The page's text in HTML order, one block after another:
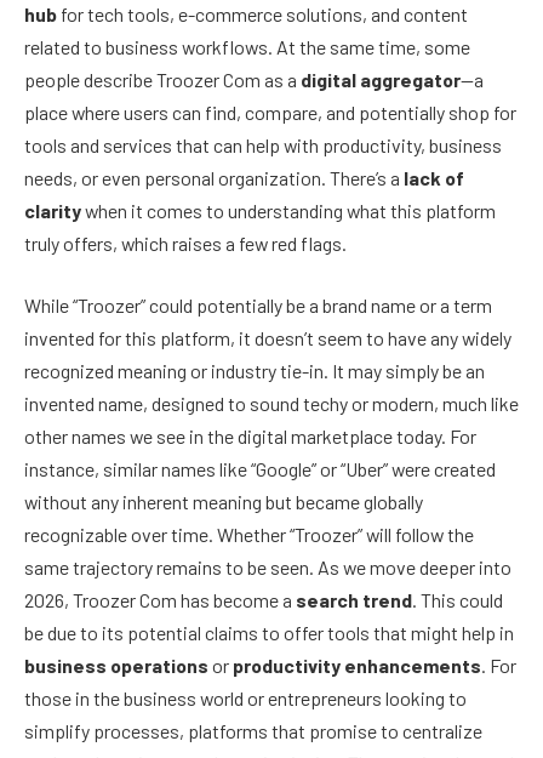
hub for tech tools, e-commerce solutions, and content
related to business workflows. At the same time, some
people describe Troozer Com as a digital aggregator—a
place where users can find, compare, and potentially shop for
tools and services that can help with productivity, business
needs, or even personal organization. There’s a lack of
claritywhen it comes to understanding what this platform
truly offers, which raises a few red flags.
While “Troozer” could potentially be a brand name or a term
invented for this platform, it doesn’t seem to have any widely
recognized meaning or industry tie-in. It may simply be an
invented name, designed to sound techy or modern, much like
other names we see in the digital marketplace today. For
instance, similar names like “Google” or “Uber” were created
without any inherent meaning but became globally
recognizable over time. Whether “Troozer” will follow the
same trajectory remains to be seen. As we move deeper into
2026, Troozer Com has become a search trend. This could
be due to its potential claims to offer tools that might help in
business operations or productivity enhancements. For
those in the business world or entrepreneurs looking to
simplify processes, platforms that promise to centralize